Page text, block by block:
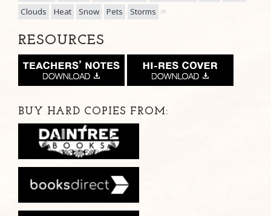
Clouds
Heat Snow Pets Storms
RESOURCES
BUY HARD COPIES FROM: